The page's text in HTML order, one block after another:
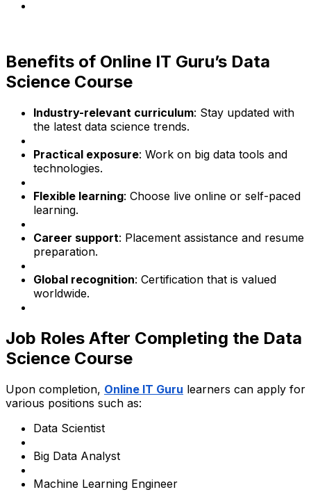
Benefits of Online IT Guru’s Data
Science Course
Industry-relevant curriculum: Stay updated with
the latest data science trends.
Practical exposure: Work on big data tools and
technologies.
Flexible learning: Choose live online or self-paced
learning.
Career support: Placement assistance and resume
preparation.
Global recognition: Certification that is valued
worldwide.
Job Roles After Completing the Data
Science Course
Upon completion, Online IT Guru learners can apply for
various positions such as:
Data Scientist
Big Data Analyst
Machine Learning Engineer